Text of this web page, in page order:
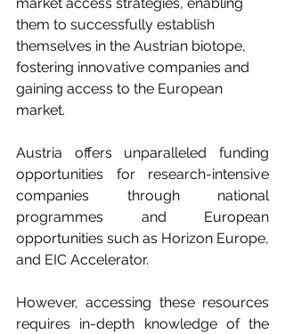
market access strategies, enabling
them to successfully establish
themselves in the Austrian biotope,
fostering innovative companies and
gaining access to the European
market.
Austria offers unparalleled funding
opportunities for research-intensive
companies through national
programmes and European
opportunities such as Horizon Europe,
and EIC Accelerator.
However, accessing these resources
requires in-depth knowledge of the